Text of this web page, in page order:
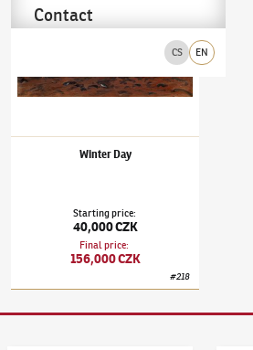
CS EN
Contact
Winter Day
Starting price:
40,000 CZK
Final price:
156,000 CZK
#218